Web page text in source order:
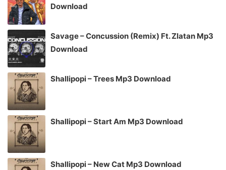
Download
Savage – Concussion (Remix) Ft. Zlatan Mp3
Download
Shallipopi – Trees Mp3 Download
Shallipopi – Start Am Mp3 Download
Shallipopi – New Cat Mp3 Download